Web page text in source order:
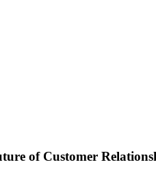
of Customer